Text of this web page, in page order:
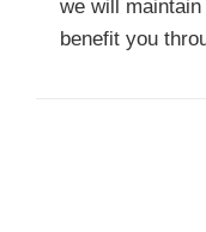
we will
benefit you